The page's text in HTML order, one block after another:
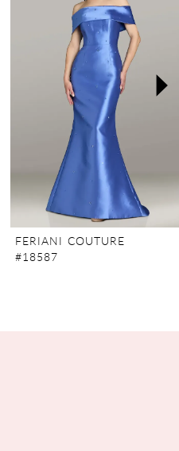
FERIANI COUTURE
#18587